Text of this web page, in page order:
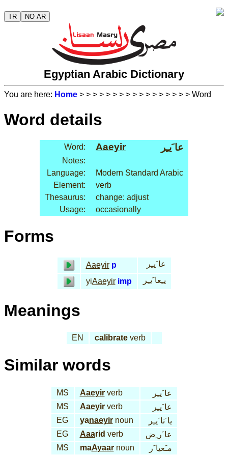
TR NO AR
Egyptian Arabic Dictionary
You are here: Home > > > > > > > > > > > > > > > > > Word
Word details
Word: Aaeyir عا َيـِر
Notes:
Language:
Modern Standard Arabic
Element:
verb
Thesaurus:
change: adjust
Usage:
occasionally
Forms
Aaeyir p
عا َيـِر
yiAaeyir imp يـِعا َيـِر
Meanings
EN calibrateverb
Similar words
MS Aaeyirverb
عا َيـِر
MS
Aaeyirverb
عا َيـِر
EG
yanaeyirnoun
يا َنا َيـِر
EG
Aaarid verb
عا َر ِض
MS
maAyaarnoun مـَعيا َر